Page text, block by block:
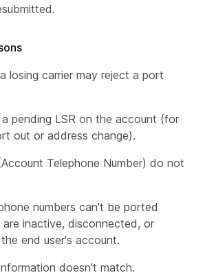
losing carrier may reject a port
a pending LSR on the account (for
out or address change).
Telephone Number) do not
numbers can't be ported
inactive, disconnected, or
end user's account.
doesn't match.